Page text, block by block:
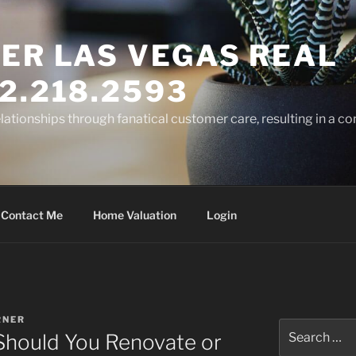
LAS VEGAS REAL
through fanatical customer care, resulting in a
Contact Me Home Valuation Login
You Renovate or
for: